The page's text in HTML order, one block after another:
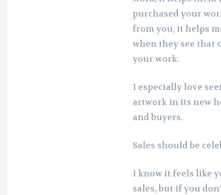
purchased your
from you, it helps
when they see that
your work.
I especially love
artwork in its new
and buyers.
Sales should be
I know it feels like
sales, but if you